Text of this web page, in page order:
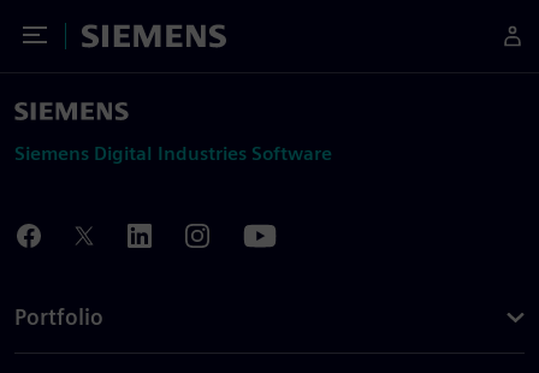
Toggle Menu
Siemens
Siemens Digital Industries Software
Portfolio